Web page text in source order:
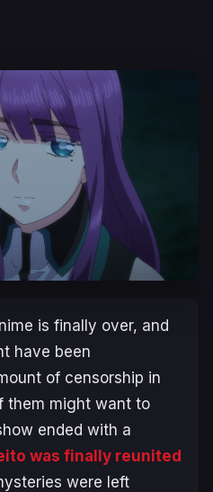
is finally over, and
have been
of censorship in
them might want to
ended with a
was finally reunited
were left